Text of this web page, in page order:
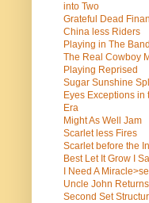
into Two
Grateful Dead
China less Riders
Playing in The
The Real Cowboy
Playing Reprised
Sugar Sunshine
Eyes Exceptions in
Era
Might As Well Jam
Scarlet less Fires
Scarlet before the
Best Let It Grow I
I Need A
Uncle John Returns
Second Set